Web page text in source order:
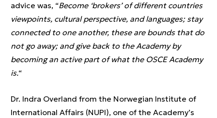
advice was, “Become ‘brokers’ of different countries
viewpoints, cultural perspective, and languages; stay
connected to one another, these are bounds that do
not go away; and give back to the Academy by
becoming an active part of what the OSCE Academy
is.“
Dr. Indra Overland from the Norwegian Institute of
International Affairs (NUPI), one of the Academy’s